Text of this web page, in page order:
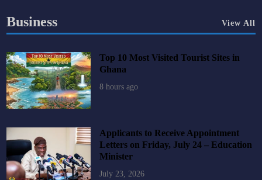
Business View All
Top 10 Most Visited Tourist Sites in
Ghana
8 hours ago
Applicants to Receive Appointment
Letters on Friday, July 24 – Education
Minister
July 23, 2026